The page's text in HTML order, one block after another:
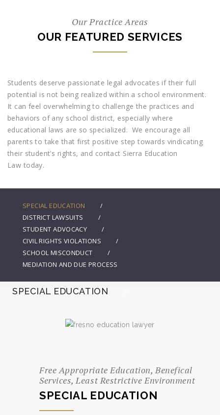
Our Practice Areas
OUR FEATURED SERVICES
Students deserve passionate legal advocates if their full
potential is not being realized within a school environment.
It can feel overwhelming to challenge the practices and
behaviors of any school district, especially where
educational laws are so specialized. We encourage all
parents to take that first positive step towards vindicating
their student’s rights, and contact Sierra Education
Law today.
SPECIAL EDUCATION
DISTRICT LAWSUITS
STUDENT ADVOCACY
CIVIL RIGHTS VIOLATIONS
SCHOOL MISCONDUCT
MEDIATION AND DUE PROCESS
SPECIAL EDUCATION
Free Appropriate Education, Benefical
Services, Least Restrictive Environment
SPECIAL EDUCATION